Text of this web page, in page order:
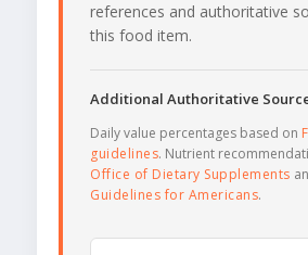
references and authoritative
this food item.
Additional Authoritative
Daily value percentages based on
guidelines. Nutrient
Office of Dietary Supplements
Guidelines for Americans.